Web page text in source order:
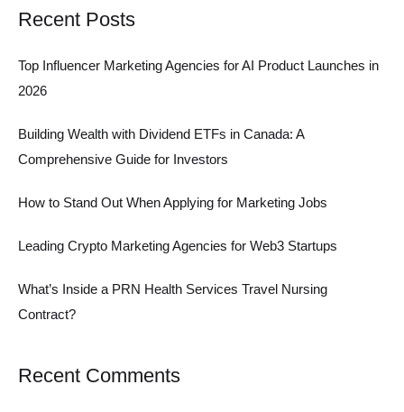
Recent Posts
Top Influencer Marketing Agencies for AI Product Launches in
2026
Building Wealth with Dividend ETFs in Canada: A
Comprehensive Guide for Investors
How to Stand Out When Applying for Marketing Jobs
Leading Crypto Marketing Agencies for Web3 Startups
What’s Inside a PRN Health Services Travel Nursing
Contract?
Recent Comments